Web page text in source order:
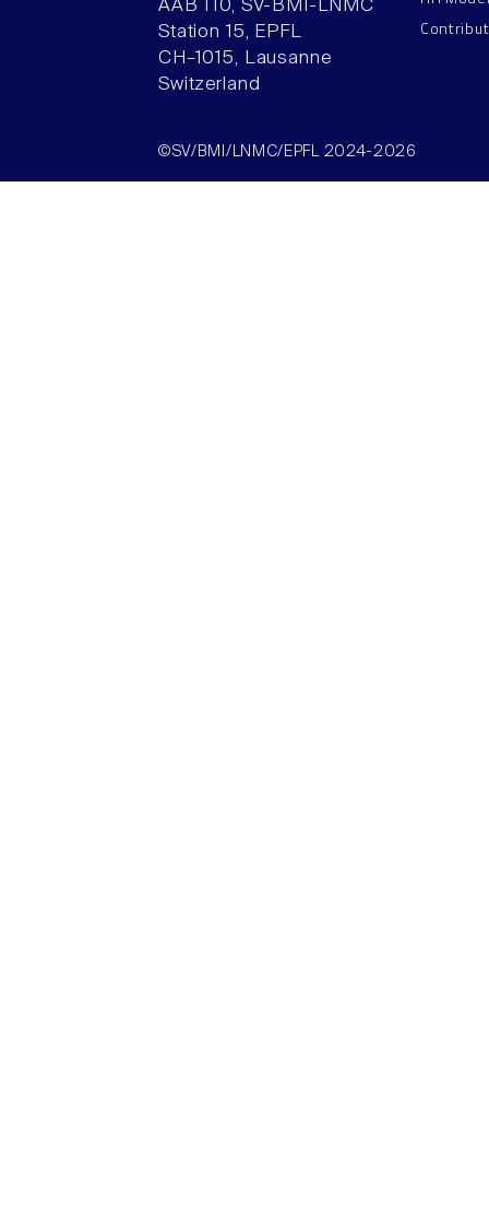
AAB 110, SV-BMI-LNMC
Station 15, EPFL
CH–1015, Lausanne
Switzerland
©SV/BMI/LNMC/EPFL 2024-2026